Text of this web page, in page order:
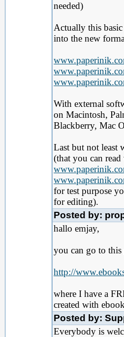
needed)
Actually this
into the new
With external
on Macintosh,
Blackberry, Mac
Last but not least
(that you can
for test purpose
for editing).
Posted by:
hallo emjay,
you can go to this
http://
where I have a
created with
Posted by:
Everybody is